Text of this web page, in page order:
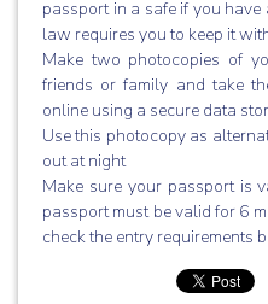
passport in a safe if you
law requires you to keep it
Make two photocopies of
friends or family and take
online using a secure data
Use this photocopy as
out at night
Make sure your passport is
passport must be valid for 6
check the entry requirements